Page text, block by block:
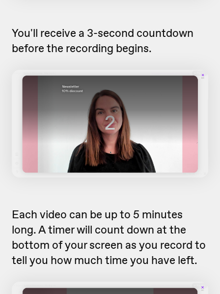
You'll receive a 3-second countdown
before the recording begins.
Each video can be up to 5 minutes
long. A timer will count down at the
bottom of your screen as you record to
tell you how much time you have left.